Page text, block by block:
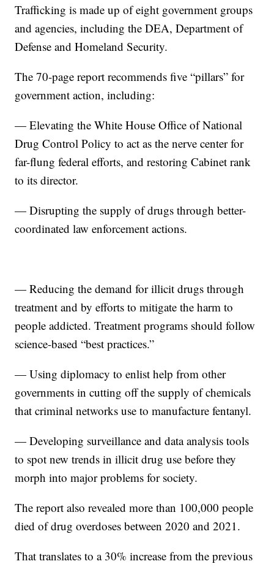
Trafficking is made up of eight government groups
and agencies, including the DEA, Department of
Defense and Homeland Security.
The 70-page report recommends five “pillars” for
government action, including:
— Elevating the White House Office of National
Drug Control Policy to act as the nerve center for
far-flung federal efforts, and restoring Cabinet rank
to its director.
— Disrupting the supply of drugs through better-
coordinated law enforcement actions.
— Reducing the demand for illicit drugs through
treatment and by efforts to mitigate the harm to
people addicted. Treatment programs should follow
science-based “best practices.”
— Using diplomacy to enlist help from other
governments in cutting off the supply of chemicals
that criminal networks use to manufacture fentanyl.
— Developing surveillance and data analysis tools
to spot new trends in illicit drug use before they
morph into major problems for society.
The report also revealed more than 100,000 people
died of drug overdoses between 2020 and 2021.
That translates to a 30% increase from the previous